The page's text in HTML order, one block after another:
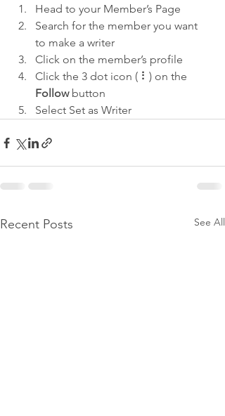
Head to your Member’s Page
Search for the member you want
to make a writer
Click on the member’s profile
Click the 3 dot icon ( ⠇) on the
Follow button
Select Set as Writer
Recent Posts See All